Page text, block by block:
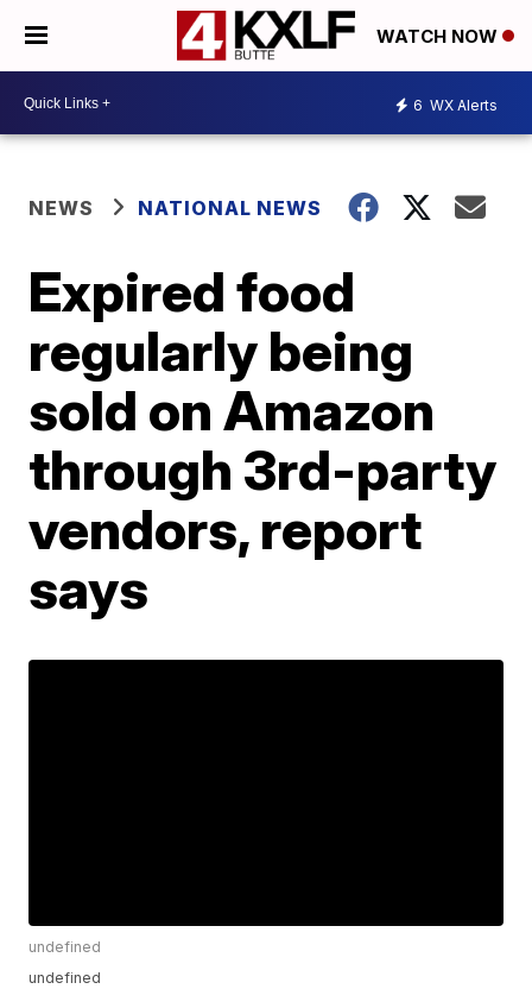
WATCH NOW
6 WX Alerts
NEWS NATIONAL NEWS
Expired food
regularly being
sold on Amazon
through 3rd-party
vendors, report
says
undefined
undefined